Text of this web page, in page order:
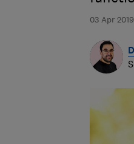
03 Apr 2019